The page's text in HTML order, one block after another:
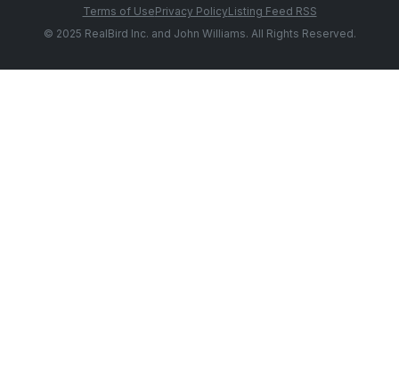
Terms of UsePrivacy PolicyListing Feed RSS
© 2025 RealBird Inc. and John Williams. All Rights Reserved.